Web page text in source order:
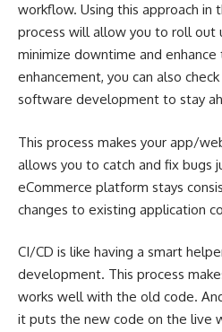
workflow. Using this approach
process will allow you to roll out
minimize downtime and
enhancement, you can also check
software development to stay
This process makes your app/
allows you to catch and fix bugs
eCommerce platform stays
changes to existing application
CI/CD is like having a smart
development. This process
works well with the old code.
it puts the new code on the live